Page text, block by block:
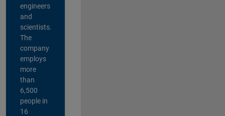
engineers
and
scientists.
The
company
employs
more
than
6,500
people in
16